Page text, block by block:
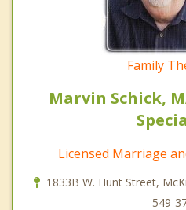
Family
Marvin Schick,
Licensed Marriage
1833B W. Hunt Street,
549-